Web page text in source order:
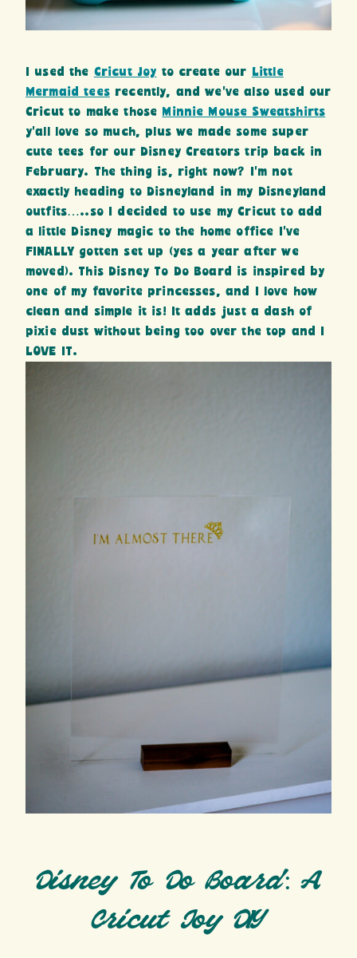
I used the Cricut Joy to create our
Little
Mermaid teesrecently, and we’ve also used our
Cricut to make those Minnie Mouse Sweatshirts
y’all love so much, plus we made some super
cute tees for our Disney Creators trip back in
February. The thing is, right now? I’m not
exactly heading to Disneyland in my Disneyland
outfits…..so I decided to use my Cricut to add
a little Disney magic to the home office I’ve
FINALLY gotten set up (yes a year after we
moved). This Disney To Do Board is inspired by
one of my favorite princesses, and I love how
clean and simple it is! It adds just a dash of
pixie dust without being too over the top and I
LOVE IT.
Disney To Do Board: A
Cricut Joy DIY